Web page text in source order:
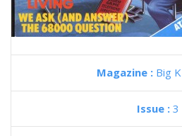
Magazine : Big K
Issue : 3